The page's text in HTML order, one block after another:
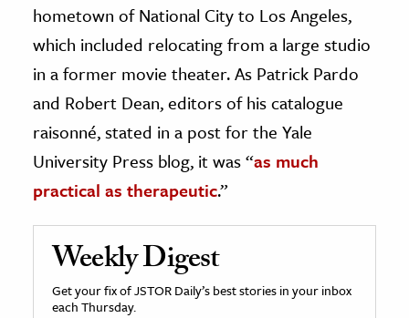
hometown of National City to Los Angeles,
which included relocating from a large studio
in a former movie theater. As Patrick Pardo
and Robert Dean, editors of his catalogue
raisonné, stated in a post for the Yale
University Press blog, it was “as much
practical as therapeutic.”
Weekly Digest
Get your fix of JSTOR Daily’s best stories in your inbox
each Thursday.